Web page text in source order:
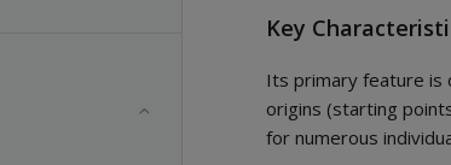
Key
Its primary feature is
origins (starting
for numerous